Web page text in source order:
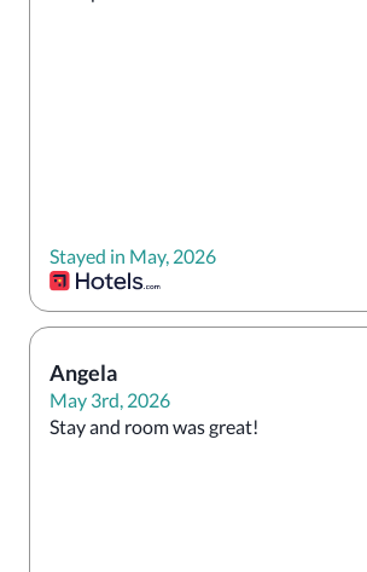
Stayed in May, 2026
Angela
May 3rd, 2026